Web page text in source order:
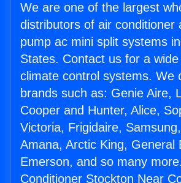
We are one of the largest
distributors of air conditioner
pump ac mini split systems
States. Contact us for a
climate control systems. We
brands such as: Genie Aire,
Cooper and Hunter, Alice,
Victoria, Frigidaire,
Amana, Arctic King, General
Emerson, and so many
Conditioner Stockton Near